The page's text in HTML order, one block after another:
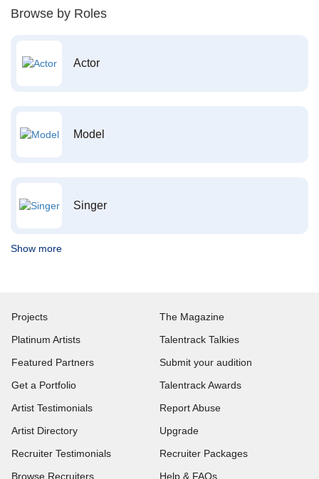
Browse by Roles
Actor
Model
Singer
Show more
Projects
Platinum Artists
Featured Partners
Get a Portfolio
Artist Testimonials
Artist Directory
Recruiter Testimonials
Browse Recruiters
The Magazine
Talentrack Talkies
Submit your audition
Talentrack Awards
Report Abuse
Upgrade
Recruiter Packages
Help & FAQs